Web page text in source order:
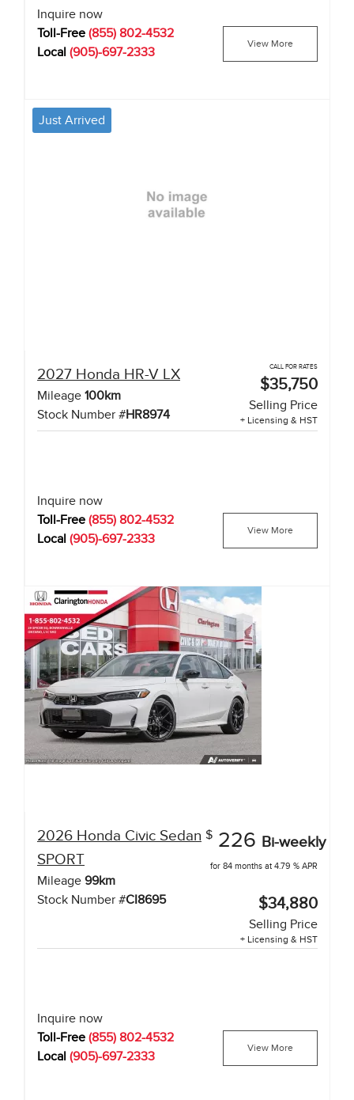
Inquire now
Toll-Free (855) 802-4532
Local (905)-697-2333
View More
Just Arrived
2027 Honda HR-V LX
Mileage 100km
Stock Number #HR8974
CALL FOR RATES
$35,750
Selling Price
+ Licensing & HST
Inquire now
Toll-Free (855) 802-4532
Local (905)-697-2333
View More
2026 Honda Civic Sedan
SPORT
Mileage 99km
Stock Number #CI8695
$ 226 Bi-weekly
for 84 months at 4.79 % APR
$34,880
Selling Price
+ Licensing & HST
Inquire now
Toll-Free (855) 802-4532
Local (905)-697-2333
View More